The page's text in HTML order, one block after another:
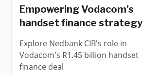
Empowering Vodacom's
handset finance strategy
Explore Nedbank CIB's role in
Vodacom's R1.45 billion handset
finance deal